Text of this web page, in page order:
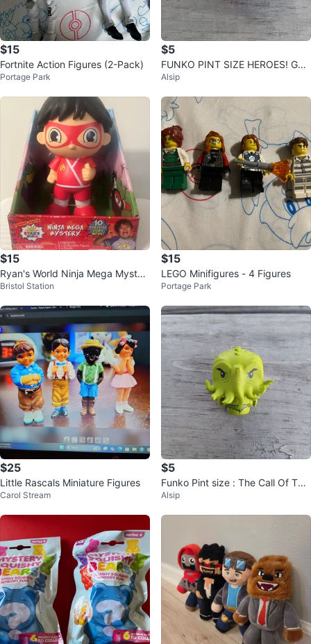
$15
Fortnite Action Figures (2-Pack)
Portage Park
$5
FUNKO PINT SIZE HEROES! GA
MES MEGA: MANGUTS MAN
Alsip
$15
Ryan's World Ninja Mega Myster
y Coin⚽️ Bank Toy
Bristol Station
$15
LEGO Minifigures - 4 Figures
Portage Park
$25
Little Rascals Miniature Figures
Carol Stream
$5
Funko Pint size : The Call Of The
Cthulhu
Alsip